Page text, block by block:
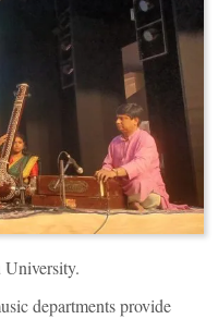
University.
departments provide